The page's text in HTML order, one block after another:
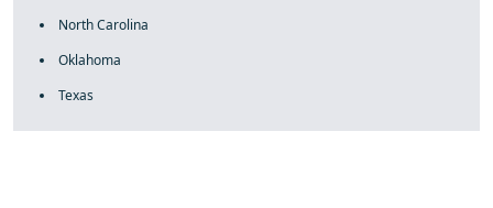
North Carolina
Oklahoma
Texas